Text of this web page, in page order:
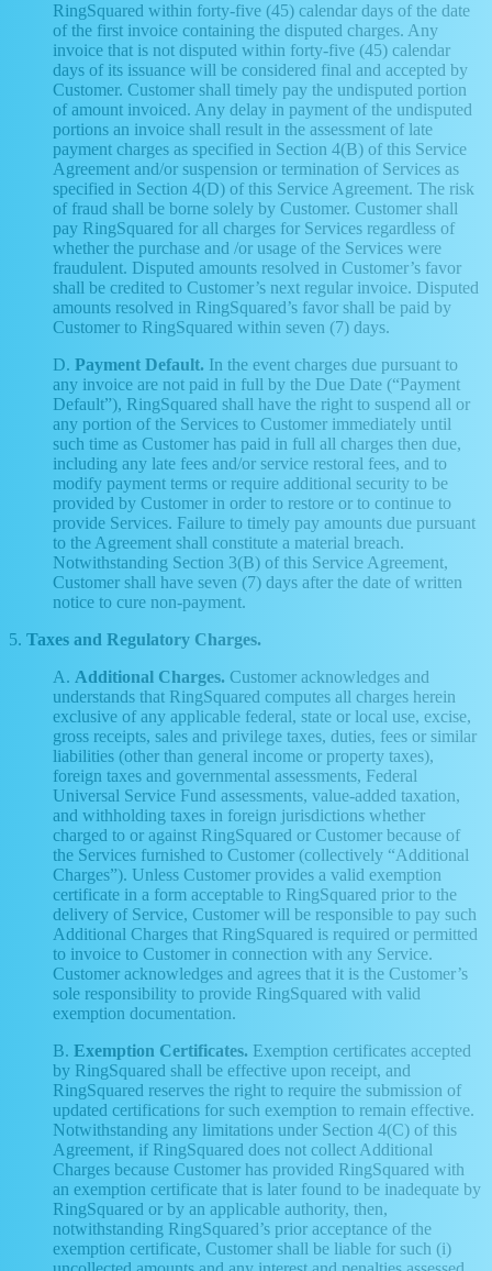
RingSquared within forty-five (45) calendar days of the date
of the first invoice containing the disputed charges. Any
invoice that is not disputed within forty-five (45) calendar
days of its issuance will be considered final and accepted by
Customer. Customer shall timely pay the undisputed portion
of amount invoiced. Any delay in payment of the undisputed
portions an invoice shall result in the assessment of late
payment charges as specified in Section 4(B) of this Service
Agreement and/or suspension or termination of Services as
specified in Section 4(D) of this Service Agreement. The risk
of fraud shall be borne solely by Customer. Customer shall
pay RingSquared for all charges for Services regardless of
whether the purchase and /or usage of the Services were
fraudulent. Disputed amounts resolved in Customer’s favor
shall be credited to Customer’s next regular invoice. Disputed
amounts resolved in RingSquared’s favor shall be paid by
Customer to RingSquared within seven (7) days.
D. Payment Default. In the event charges due pursuant to
any invoice are not paid in full by the Due Date (“Payment
Default”), RingSquared shall have the right to suspend all or
any portion of the Services to Customer immediately until
such time as Customer has paid in full all charges then due,
including any late fees and/or service restoral fees, and to
modify payment terms or require additional security to be
provided by Customer in order to restore or to continue to
provide Services. Failure to timely pay amounts due pursuant
to the Agreement shall constitute a material breach.
Notwithstanding Section 3(B) of this Service Agreement,
Customer shall have seven (7) days after the date of written
notice to cure non-payment.
5. Taxes and Regulatory Charges.
A. Additional Charges. Customer acknowledges and
understands that RingSquared computes all charges herein
exclusive of any applicable federal, state or local use, excise,
gross receipts, sales and privilege taxes, duties, fees or similar
liabilities (other than general income or property taxes),
foreign taxes and governmental assessments, Federal
Universal Service Fund assessments, value-added taxation,
and withholding taxes in foreign jurisdictions whether
charged to or against RingSquared or Customer because of
the Services furnished to Customer (collectively “Additional
Charges”). Unless Customer provides a valid exemption
certificate in a form acceptable to RingSquared prior to the
delivery of Service, Customer will be responsible to pay such
Additional Charges that RingSquared is required or permitted
to invoice to Customer in connection with any Service.
Customer acknowledges and agrees that it is the Customer’s
sole responsibility to provide RingSquared with valid
exemption documentation.
B. Exemption Certificates. Exemption certificates accepted
by RingSquared shall be effective upon receipt, and
RingSquared reserves the right to require the submission of
updated certifications for such exemption to remain effective.
Notwithstanding any limitations under Section 4(C) of this
Agreement, if RingSquared does not collect Additional
Charges because Customer has provided RingSquared with
an exemption certificate that is later found to be inadequate by
RingSquared or by an applicable authority, then,
notwithstanding RingSquared’s prior acceptance of the
exemption certificate, Customer shall be liable for such (i)